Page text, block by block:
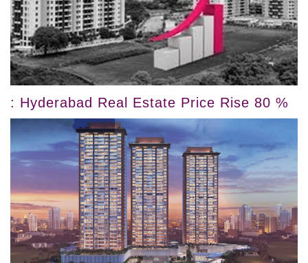
: Hyderabad Real Estate Price Rise 80 %